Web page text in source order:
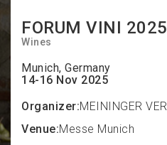
FORUM VINI 2025
Wines
Munich, Germany
14-16 Nov 2025
Organizer:MEININGER
Venue:Messe Munich